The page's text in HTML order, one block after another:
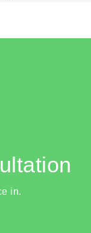
in.